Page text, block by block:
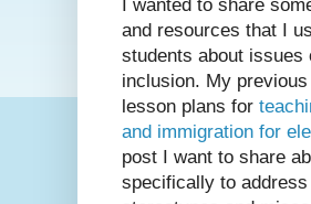
I wanted to share
and resources that I
students about issues
inclusion. My
lesson plans for
and immigration for
post I want to share
specifically to